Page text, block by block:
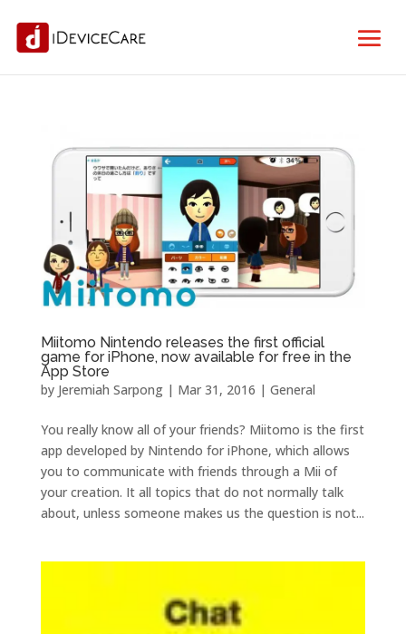
Miitomo Nintendo releases the first official
game for iPhone, now available for free in the
App Store
by Jeremiah Sarpong| Mar 31, 2016 | General
You really know all of your friends? Miitomo is the first
app developed by Nintendo for iPhone, which allows
you to communicate with friends through a Mii of
your creation. It all topics that do not normally talk
about, unless someone makes us the question is not...